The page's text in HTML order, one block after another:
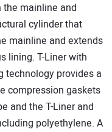
the mainline and
cylinder that
mainline and extends
lining. T-Liner with
technology provides a
compression gaskets
and the T-Liner and
polyethylene. A